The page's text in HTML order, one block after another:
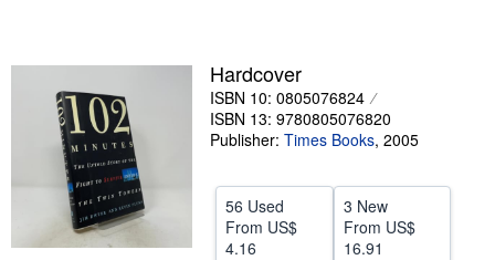
Hardcover
ISBN 10: 0805076824
ISBN 13: 9780805076820
Publisher: Times Books, 2005
56 Used
From US$
4.16
3 New
From US$
16.91